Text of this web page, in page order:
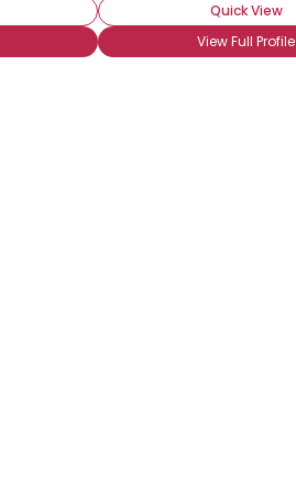
Quick View
View Full Profile